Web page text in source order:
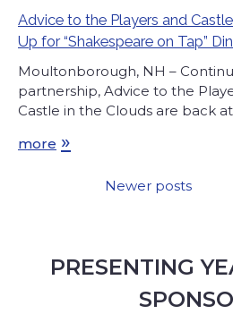
Advice to the Players and
Up for “Shakespeare on Tap”
Moultonborough, NH –
partnership, Advice to the
Castle in the Clouds are back
more »
Newer posts
PRESENTING